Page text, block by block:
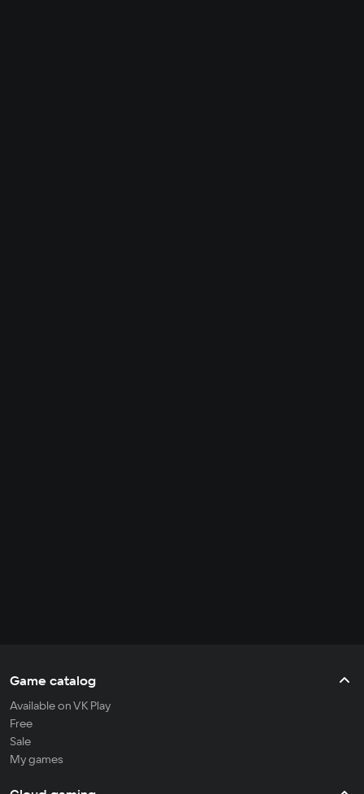
Game catalog
Available on VK Play
Free
Sale
My games